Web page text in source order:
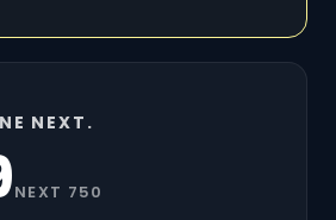
NEXT.
NEXT 750